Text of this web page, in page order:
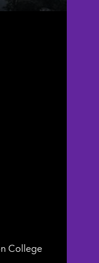
College